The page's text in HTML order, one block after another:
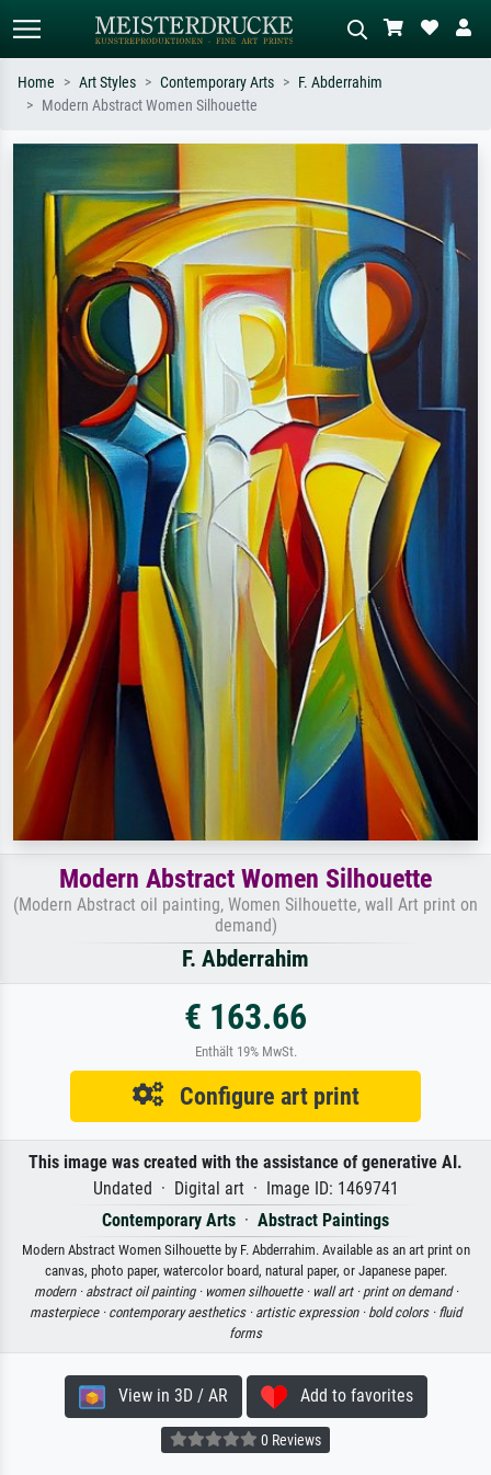
e.g. Monet, Starry Night,
Impressionism, Hokusai wave, nude.
Describe the scene – e.g. green
oil painting, standing nude next to a
Home Art Styles Contemporary Arts
F. Abderrahim
Modern Abstract Women Silhouette
Modern Abstract Women Silhouette
(Modern Abstract oil painting, Women Silhouette, wall Art print on
demand)
F. Abderrahim
€ 163.66
Enthält 19% MwSt.
Configure art print
This image was created with the assistance of generative AI.
Undated · Digital art · Image ID: 1469741
Contemporary Arts · Abstract Paintings
Modern Abstract Women Silhouette by F. Abderrahim. Available as an art print on
canvas, photo paper, watercolor board, natural paper, or Japanese paper.
modern · abstract oil painting · women silhouette · wall art · print on demand ·
masterpiece · contemporary aesthetics · artistic expression · bold colors · fluid
forms
View in 3D / AR Add to favorites
0 Reviews